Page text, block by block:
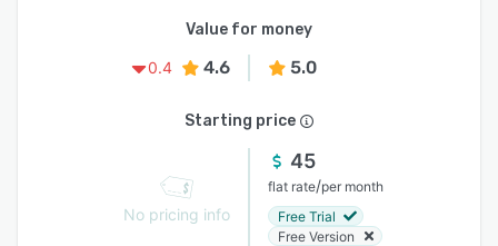
Value for money
0.4
4.6 5.0
Starting price
No pricing info
45
flat rate/per month
Free Trial
Free Version